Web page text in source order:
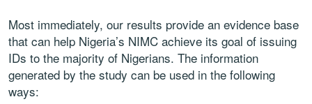
Most immediately, our results provide an evidence base
that can help Nigeria’s NIMC achieve its goal of issuing
IDs to the majority of Nigerians. The information
generated by the study can be used in the following
ways: